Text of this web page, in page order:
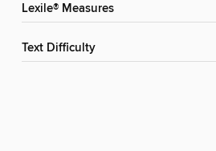
Lexile® Measures
Text Difficulty